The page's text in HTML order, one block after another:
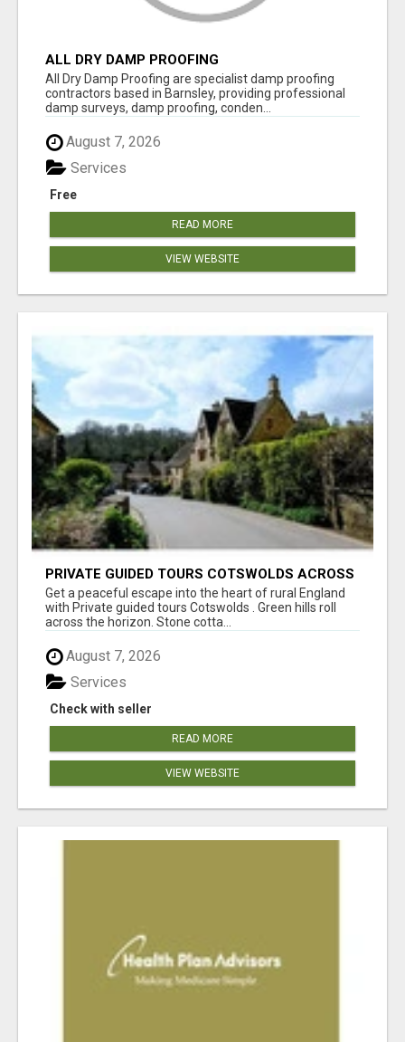
ALL DRY DAMP PROOFING
All Dry Damp Proofing are specialist damp proofing
contractors based in Barnsley, providing professional
damp surveys, damp proofing, conden...
August 7, 2026
Free
Services
READ MORE
VIEW WEBSITE
PRIVATE GUIDED TOURS COTSWOLDS ACROSS
ENGLAND’S MOST CHARMING COUNTRYSIDE
Get a peaceful escape into the heart of rural England
with Private guided tours Cotswolds . Green hills roll
across the horizon. Stone cotta...
August 7, 2026
Check with seller
Services
READ MORE
VIEW WEBSITE